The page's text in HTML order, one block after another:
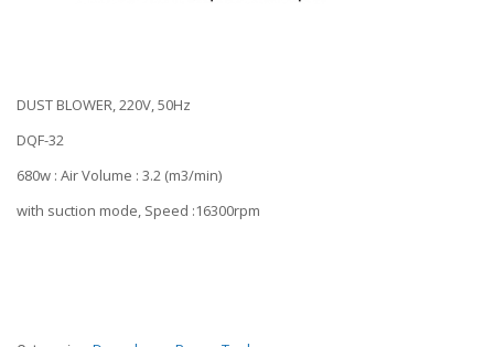
DUST BLOWER, 220V, 50Hz
DQF-32
680w : Air Volume : 3.2 (m3/min)
with suction mode, Speed :16300rpm